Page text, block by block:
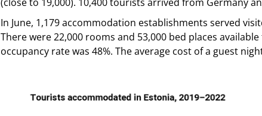
In June, 1,179 accommodation establishments served
There were 22,000 rooms and 53,000 bed places
occupancy rate was 48%. The average cost of a guest